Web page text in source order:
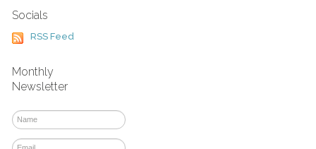
Socials
RSS Feed
Monthly
Newsletter